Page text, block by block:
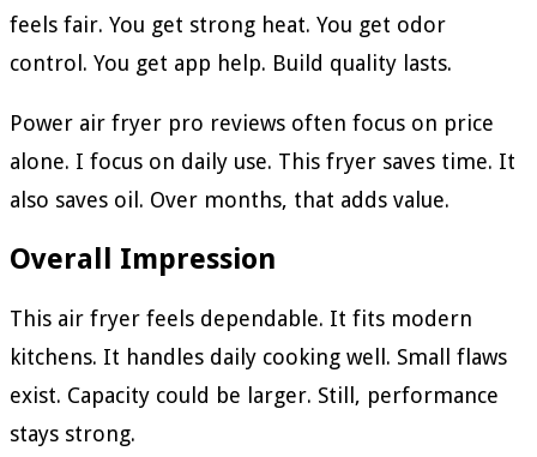
feels fair. You get strong heat. You get odor
control. You get app help. Build quality lasts.
Power air fryer pro reviews often focus on price
alone. I focus on daily use. This fryer saves time. It
also saves oil. Over months, that adds value.
Overall Impression
This air fryer feels dependable. It fits modern
kitchens. It handles daily cooking well. Small flaws
exist. Capacity could be larger. Still, performance
stays strong.